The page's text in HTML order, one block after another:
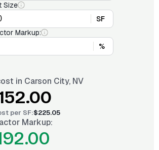
Size
SF
Markup:
%
in Carson City, NV
per SF:$225.05
Markup: